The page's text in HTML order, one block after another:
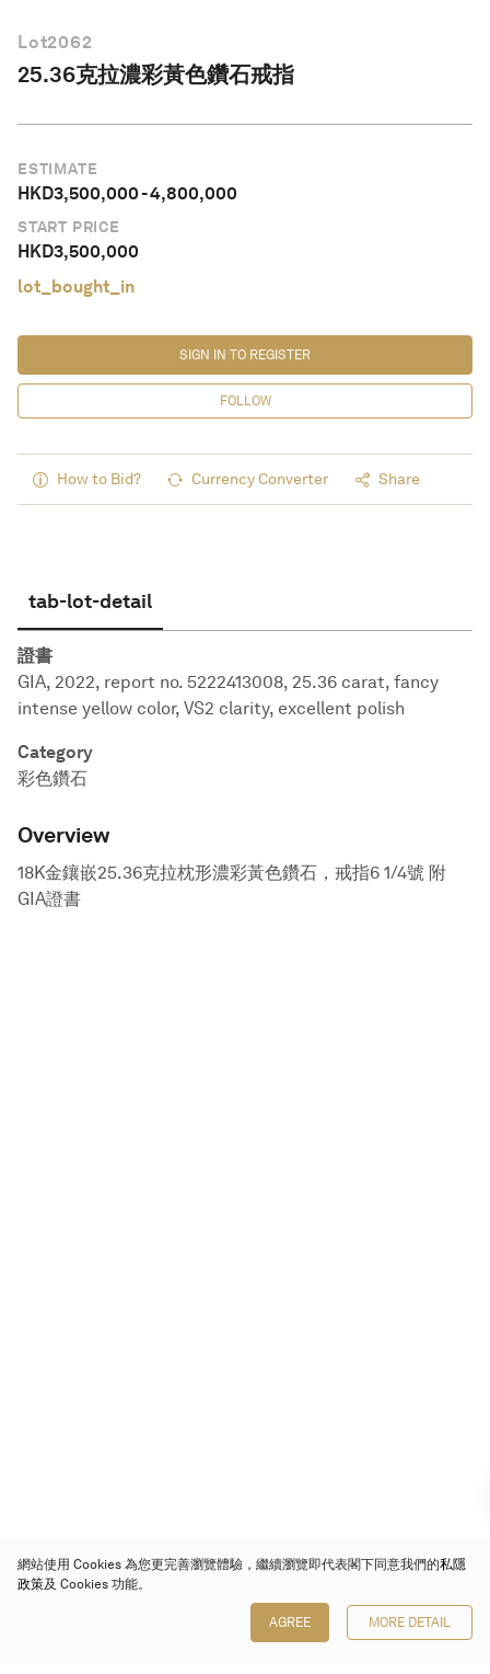
Lot2062
25.36克拉濃彩黃色鑽石戒指
ESTIMATE
HKD3,500,000-4,800,000
START PRICE
HKD3,500,000
lot_bought_in
FOLLOW
SIGN IN TO REGISTER
How to Bid? Currency Converter Share
tab-lot-detail
證書
GIA, 2022, report no. 5222413008, 25.36 carat, fancy
intense yellow color, VS2 clarity, excellent polish
Category
彩色鑽石
Overview
18K金鑲嵌25.36克拉枕形濃彩黃色鑽石，戒指6 1/4號 附
GIA證書
網站使用 Cookies 為您更完善瀏覽體驗，繼續瀏覽即代表閣下同意我們的私隱
政策及 Cookies 功能。
AGREE MORE DETAIL